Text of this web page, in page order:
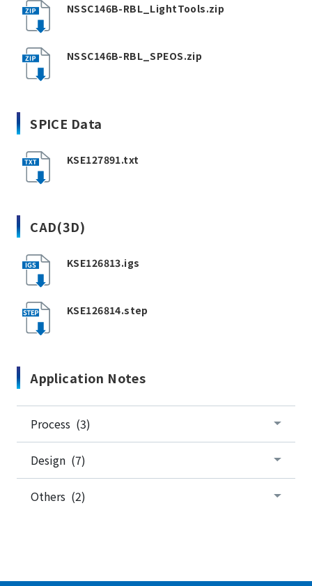
NSSC146B-RBL_LightTools.zip
NSSC146B-RBL_SPEOS.zip
SPICE Data
KSE127891.txt
CAD(3D)
KSE126813.igs
KSE126814.step
Application Notes
Process (3)
Design (7)
Others (2)